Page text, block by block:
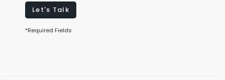
Let's Talk
*Required Fields